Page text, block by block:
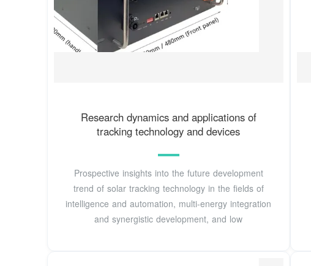
Research dynamics and applications of
tracking technology and devices
Prospective insights into the future development
trend of solar tracking technology in the fields of
intelligence and automation, multi-energy integration
and synergistic development, and low